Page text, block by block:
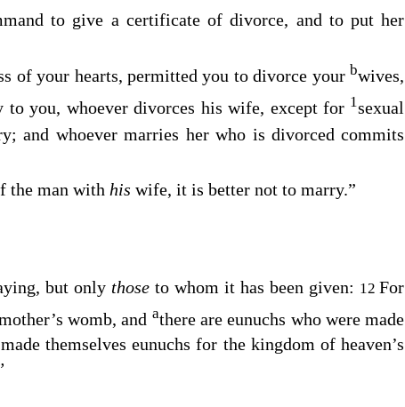
to give a certificate of divorce, and to put her
of your hearts, permitted you to divorce your bwives,
to you, whoever divorces his wife, except for 1sexual
and whoever marries her who is divorced commits
the man with his wife, it is better not to marry.”
but only those to whom it has been given: 12For
womb, and athere are eunuchs who were made
themselves eunuchs for the kingdom of heaven’s